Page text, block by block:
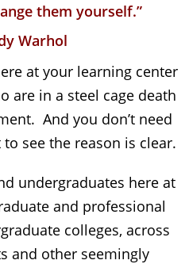
them yourself.”
Warhol
at your learning center
are in a steel cage death
And you don’t need
see the reason is clear.
undergraduates here at
and professional
colleges, across
and other seemingly